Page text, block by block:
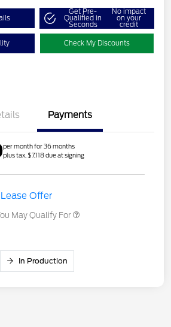
Get Pre-
Qualified in
Seconds
No impact
on your
credit
Check My Discounts
Payments
per month for 36 months
plus tax, $7,118 due at signing
Offer
May Qualify For
In Production